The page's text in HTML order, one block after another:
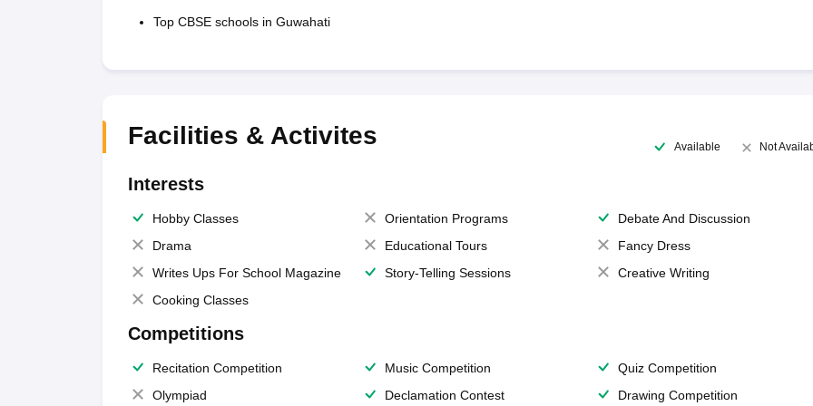
Top CBSE schools in Guwahati
Facilities & Activites Available Not
Interests
Hobby Classes Orientation Programs
Debate And Discussion
Drama
Educational Tours
Fancy Dress
Writes Ups For School Magazine
Story-Telling Sessions
Creative Writing
Cooking Classes
Competitions
Recitation Competition Music Competition
Quiz Competition
Olympiad
Declamation Contest Drawing Competition